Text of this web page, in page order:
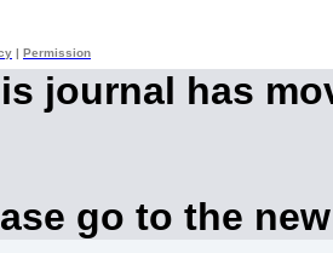
Permission
journal has
go to the